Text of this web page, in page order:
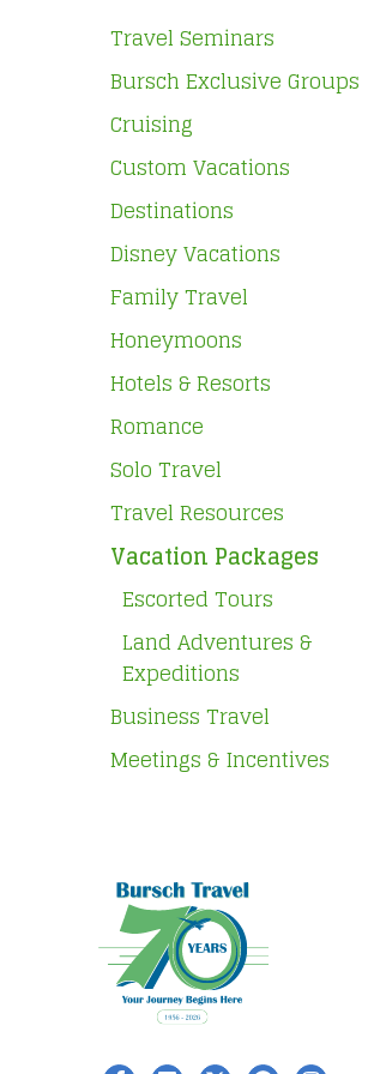
Travel Seminars
Bursch Exclusive Groups
Cruising
Custom Vacations
Destinations
Disney Vacations
Family Travel
Honeymoons
Hotels & Resorts
Romance
Solo Travel
Travel Resources
Vacation Packages
Escorted Tours
Land Adventures &
Expeditions
Business Travel
Meetings & Incentives